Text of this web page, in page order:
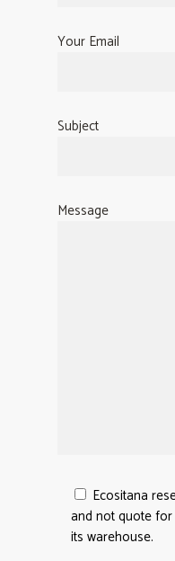
Your Email
Subject
Message
Ecositana
and not quote
its warehouse.